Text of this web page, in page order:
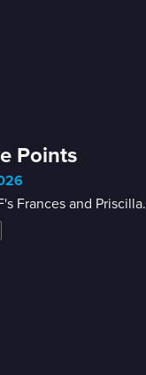
Points
Frances and Priscilla.